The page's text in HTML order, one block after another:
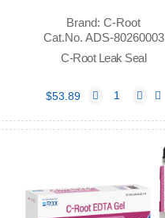
Brand: C-Root
Cat.No. ADS-80260003
C-Root Leak Seal
$53.89